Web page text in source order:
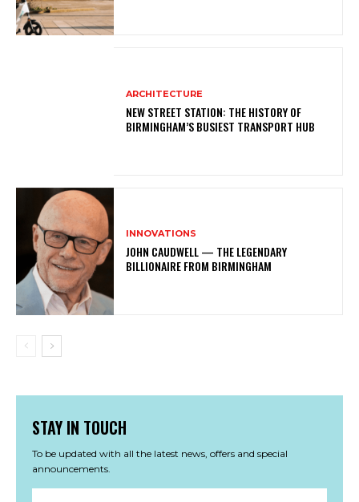
ARCHITECTURE
NEW STREET STATION: THE HISTORY OF
BIRMINGHAM’S BUSIEST TRANSPORT HUB
INNOVATIONS
JOHN CAUDWELL — THE LEGENDARY
BILLIONAIRE FROM BIRMINGHAM
STAY IN TOUCH
To be updated with all the latest news, offers and special
announcements.